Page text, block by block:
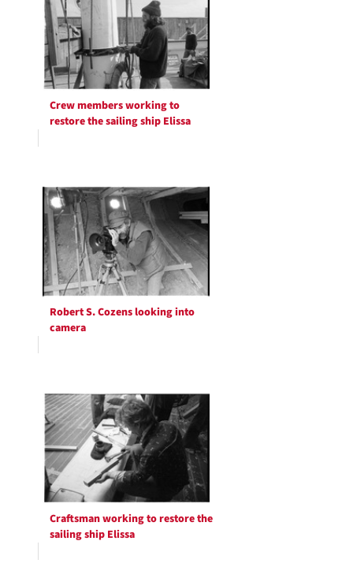
Crew members working to
restore the sailing ship Elissa
Robert S. Cozens looking into
camera
Craftsman working to restore the
sailing ship Elissa